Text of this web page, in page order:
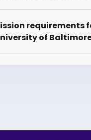
requirements
of